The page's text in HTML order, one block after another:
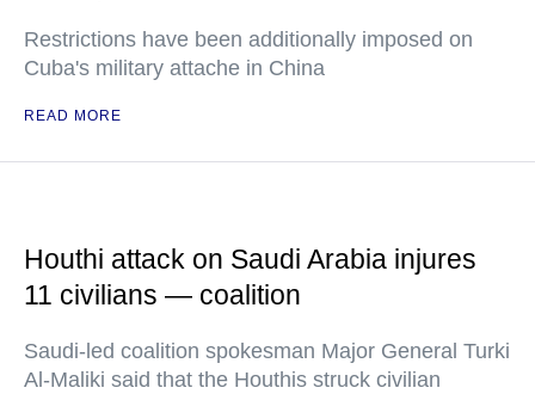
Restrictions have been additionally imposed on
Cuba's military attache in China
READ MORE
Houthi attack on Saudi Arabia injures
11 civilians — coalition
Saudi-led coalition spokesman Major General Turki
Al-Maliki said that the Houthis struck civilian